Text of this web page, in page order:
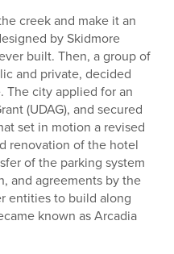
creek and make it an
by Skidmore
built. Then, a group of
and private, decided
The city applied for an
(UDAG), and secured
set in motion a revised
renovation of the hotel
of the parking system
and agreements by the
entities to build along
known as Arcadia